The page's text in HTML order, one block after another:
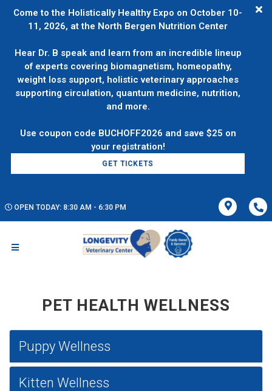
Come to the Holistically Healthy Expo on October 10-
11, 2026, at the North Bergen Nutrition Center
Hear Dr. B speak and learn from an incredible lineup
of experts covering biomagnetism, homeopathy,
weight loss support, holistic veterinary approaches
supporting circulation, quantum medicine, nutrition,
and more.
Use coupon code BUCHOFF2026 and save $25 on
GET TICKETS
OPEN TODAY: 8:30 AM - 6:30 PM
PET HEALTH WELLNESS
Puppy Wellness
Kitten Wellness